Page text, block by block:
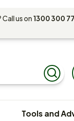
us on 1300 300
Tools and